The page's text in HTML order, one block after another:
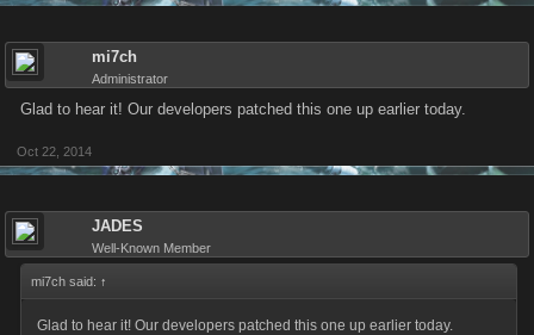
mi7ch
Administrator
Glad to hear it! Our developers patched this one up earlier today.
Oct 22, 2014
JADES
Well-Known Member
mi7ch said: ↑
Glad to hear it! Our developers patched this one up earlier today.